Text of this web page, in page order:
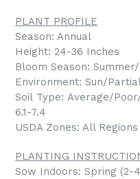
PLANT PROFILE
Season: Annual
Height: 24-36 Inches
Bloom Season:
Environment: Sun/
Soil Type: Average/
6.1-7.4
USDA Zones: All
PLANTING
Sow Indoors: Spring